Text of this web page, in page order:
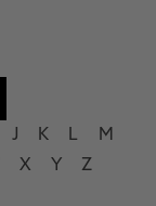
J K L
M
X Y Z